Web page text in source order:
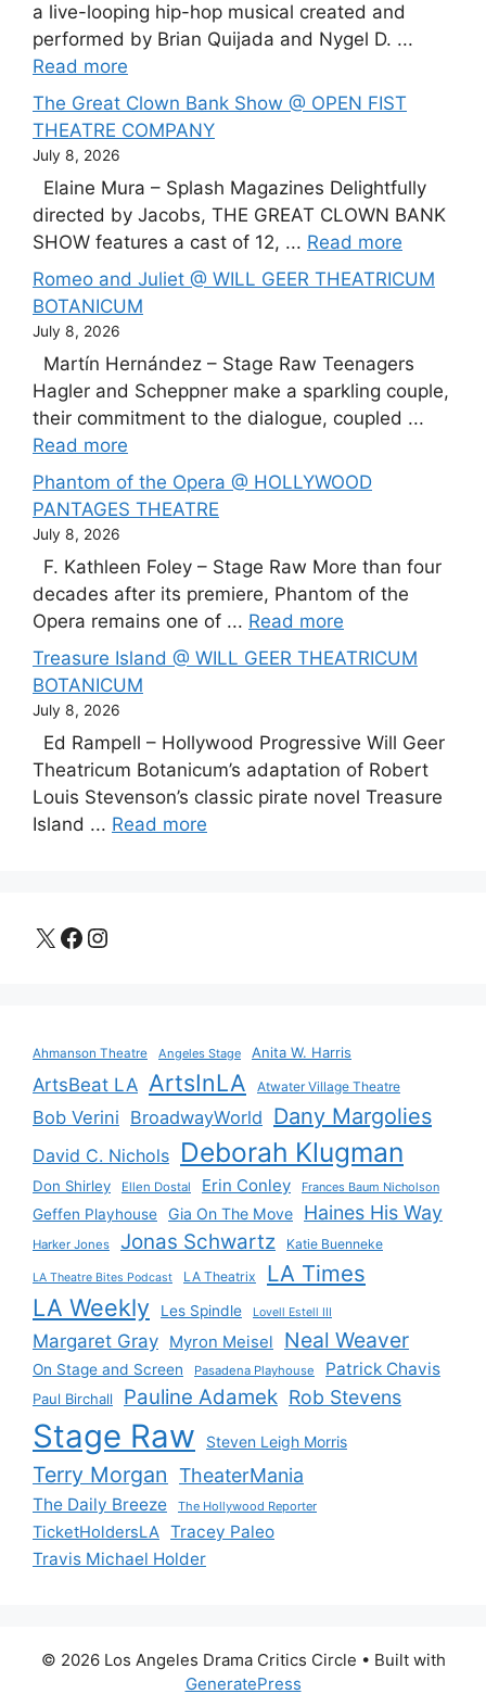
a live-looping hip-hop musical created and
performed by Brian Quijada and Nygel D. ...
Read more
The Great Clown Bank Show @ OPEN FIST
THEATRE COMPANY
July 8, 2026
Elaine Mura – Splash Magazines Delightfully
directed by Jacobs, THE GREAT CLOWN BANK
SHOW features a cast of 12, ... Read more
Romeo and Juliet @ WILL GEER THEATRICUM
BOTANICUM
July 8, 2026
Martín Hernández – Stage Raw Teenagers
Hagler and Scheppner make a sparkling couple,
their commitment to the dialogue, coupled ...
Read more
Phantom of the Opera @ HOLLYWOOD
PANTAGES THEATRE
July 8, 2026
F. Kathleen Foley – Stage Raw More than four
decades after its premiere, Phantom of the
Opera remains one of ... Read more
Treasure Island @ WILL GEER THEATRICUM
BOTANICUM
July 8, 2026
Ed Rampell – Hollywood Progressive Will Geer
Theatricum Botanicum’s adaptation of Robert
Louis Stevenson’s classic pirate novel Treasure
Island ... Read more
X Facebook
Instagram
Ahmanson Theatre Angeles Stage Anita W. Harris
ArtsBeat LA ArtsInLA Atwater Village Theatre
Bob Verini BroadwayWorld Dany Margolies
David C. Nichols Deborah Klugman
Don Shirley Ellen Dostal Erin Conley Frances Baum Nicholson
Geffen Playhouse Gia On The Move Haines His Way
Harker Jones Jonas Schwartz Katie Buenneke
LA Theatre Bites Podcast LA Theatrix LA Times
LA Weekly Les Spindle Lovell Estell III
Margaret Gray Myron Meisel Neal Weaver
On Stage and Screen Pasadena Playhouse Patrick Chavis
Paul Birchall Pauline Adamek Rob Stevens
Stage Raw Steven Leigh Morris
Terry Morgan TheaterMania
The Daily Breeze The Hollywood Reporter
TicketHoldersLA Tracey Paleo
Travis Michael Holder
© 2026 Los Angeles Drama Critics Circle • Built with
GeneratePress